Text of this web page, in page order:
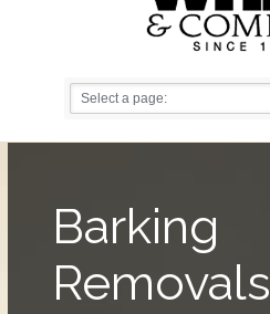
Barking
Removals